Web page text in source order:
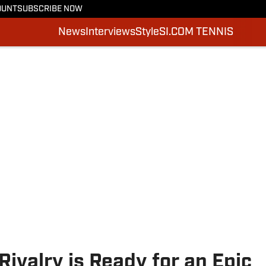
SUBSCRIBE NOW
News InterviewsStyleSI.COM TENNIS